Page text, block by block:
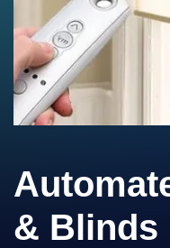
& Blinds